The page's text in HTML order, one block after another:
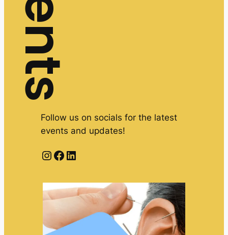
Follow us on socials for the latest
events and updates!
Instagram Facebook LinkedIn